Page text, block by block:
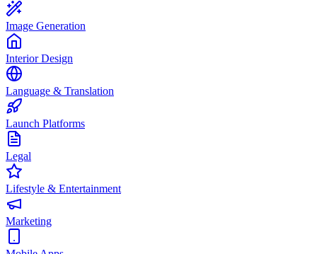
Image Generation
Interior Design
Language & Translation
Launch Platforms
Legal
Lifestyle & Entertainment
Marketing